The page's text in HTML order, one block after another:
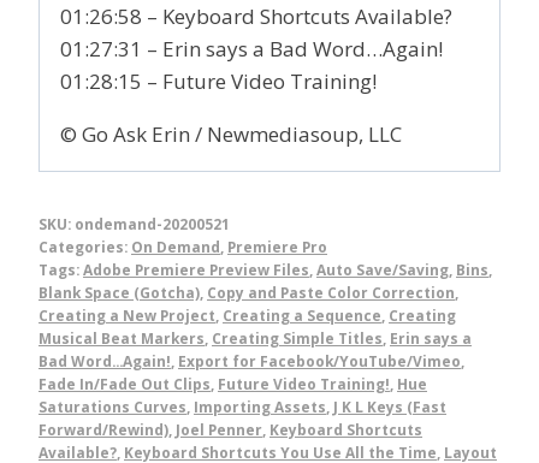
01:26:58 – Keyboard Shortcuts Available?
01:27:31 – Erin says a Bad Word…Again!
01:28:15 – Future Video Training!
© Go Ask Erin / Newmediasoup, LLC
SKU: ondemand-20200521
Categories: On Demand Premiere Pro
Tags:Adobe Premiere Preview Files Auto Save/Saving Bins
Blank Space (Gotcha) Copy and Paste Color Correction
Creating a New Project Creating a Sequence Creating
Musical Beat Markers Creating Simple Titles Erin says a
Bad Word...Again! Export for Facebook/YouTube/Vimeo
Fade In/Fade Out Clips Future Video Training! Hue
Saturations Curves Importing Assets J K L Keys (Fast
Forward/Rewind) Joel Penner Keyboard Shortcuts
Available? Keyboard Shortcuts You Use All the Time Layout